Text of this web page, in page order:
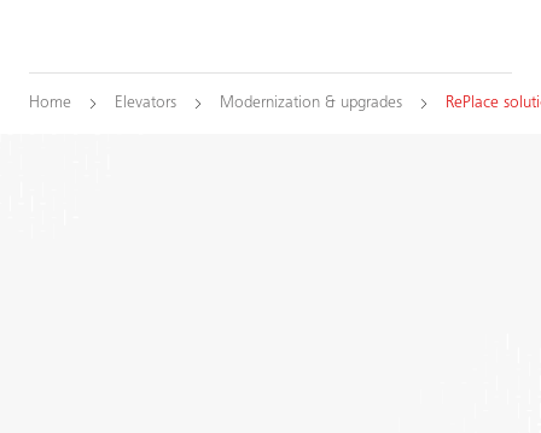
Home Elevators Modernization & upgrades RePlace